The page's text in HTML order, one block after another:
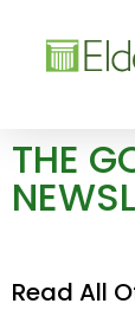
THE
Read All